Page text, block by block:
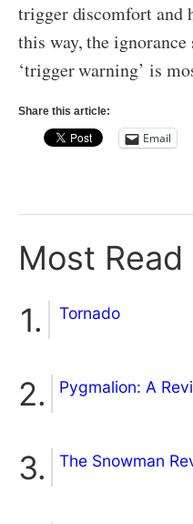
trigger discomfort and
this way, the
‘trigger warning’ is
Share this article:
Email
Most Read
Tornado
Pygmalion: A
The Snowman